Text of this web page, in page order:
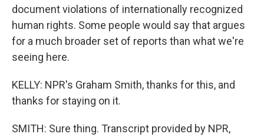
document violations of internationally recognized
human rights. Some people would say that argues
for a much broader set of reports than what we're
seeing here.
KELLY: NPR's Graham Smith, thanks for this, and
thanks for staying on it.
SMITH: Sure thing. Transcript provided by NPR,